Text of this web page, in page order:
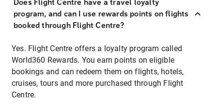
Does Flight Centre have a travel loyalty
program, and can I use rewards points on flights
booked through Flight Centre?
Yes. Flight Centre offers a loyalty program called
World360 Rewards. You earn points on eligible
bookings and can redeem them on flights, hotels,
cruises, tours and more purchased through Flight
Centre.